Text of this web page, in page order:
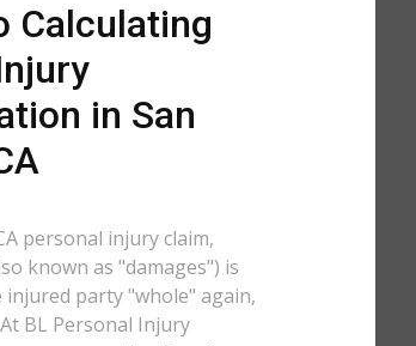
Calculating
in San
personal injury claim,
known as "damages") is
party "whole" again,
BL Personal Injury